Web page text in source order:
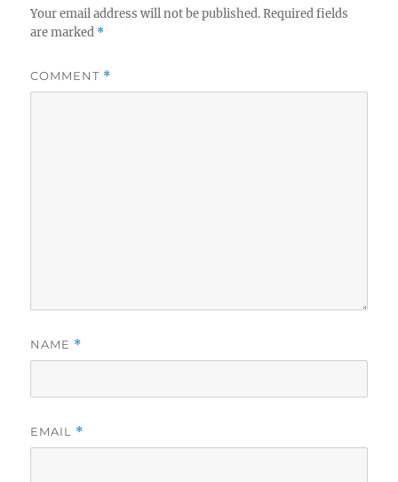
Your email address will not be published. Required fields
are marked *
COMMENT *
NAME *
EMAIL *